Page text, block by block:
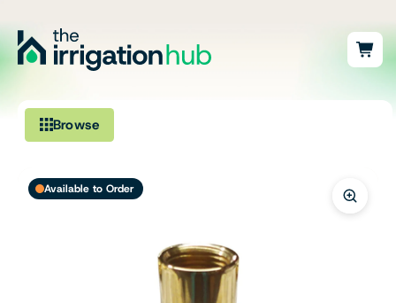
Browse
Pumps & Accessories
Ponds, Dams & Aquaculture
Available to Order